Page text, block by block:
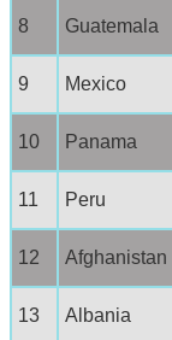
8 Guatemala
9 Mexico
10 Panama
11 Peru
12 Afghanistan
13 Albania